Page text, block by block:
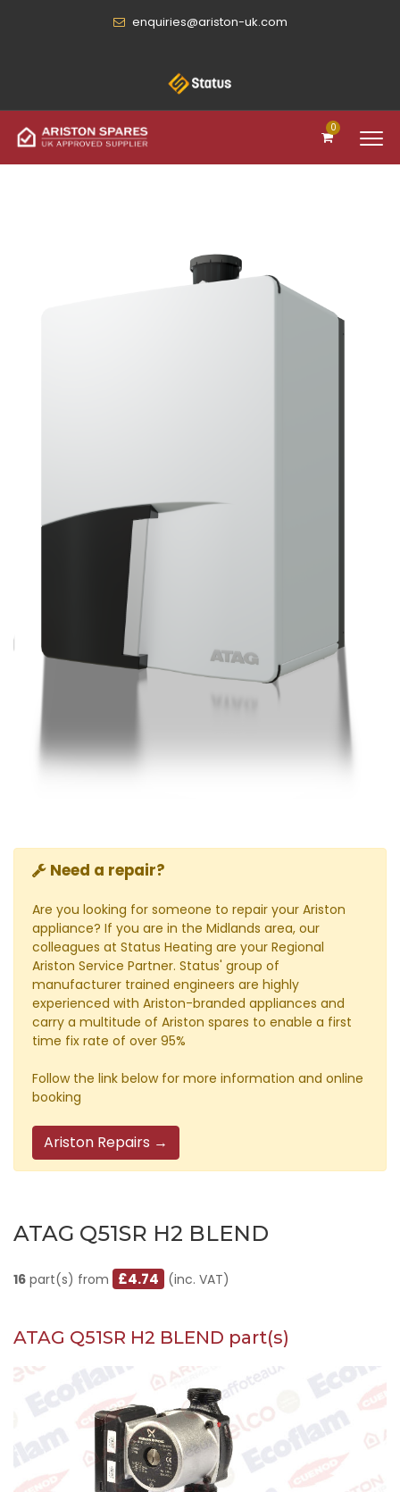
enquiries@ariston-uk.com
0
Need a repair?
Are you looking for someone to repair your Ariston
appliance? If you are in the Midlands area, our
colleagues at Status Heating are your Regional
Ariston Service Partner. Status' group of
manufacturer trained engineers are highly
experienced with Ariston-branded appliances and
carry a multitude of Ariston spares to enable a first
time fix rate of over 95%
Follow the link below for more information and online
booking
Ariston Repairs →
ATAG Q51SR H2 BLEND
16 part(s) from £4.74 (inc. VAT)
ATAG Q51SR H2 BLEND part(s)